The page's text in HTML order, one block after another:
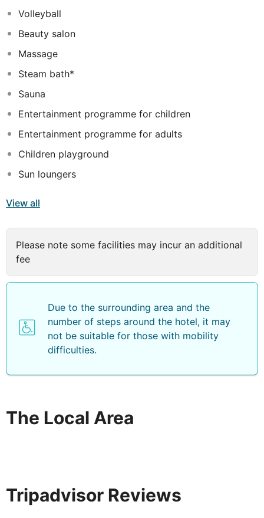
room for a well-deserved rest. No matter what your
reasons are for visiting Hurghada, Albatros Aqua Park
Volleyball
Beauty salon
Massage
Steam bath*
Sauna
Entertainment programme for children
Entertainment programme for adults
Children playground
Sun loungers
View all
Please note some facilities may incur an additional
fee
Due to the surrounding area and the
number of steps around the hotel, it may
not be suitable for those with mobility
difficulties.
The Local Area
Tripadvisor Reviews